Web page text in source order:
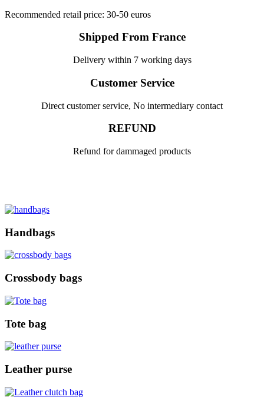
Recommended retail price: 30-50 euros
Shipped From France
Delivery within 7 working days
Customer Service
Direct customer service, No intermediary contact
REFUND
Refund for dammaged products
Handbags
Crossbody bags
Tote bag
Leather purse